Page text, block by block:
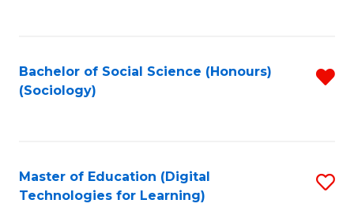
Bachelor of Social Science (Honours)
(Sociology)
Master of Education (Digital
Technologies for Learning)